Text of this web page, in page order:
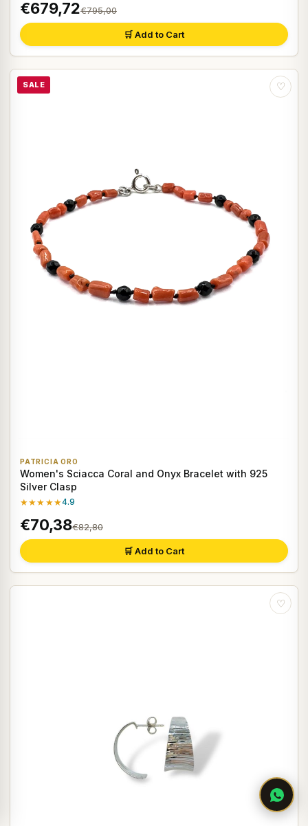
€679,72€795,00
🛒 Add to Cart
SALE ♡
PATRICIA ORO
Women's Sciacca Coral and Onyx Bracelet with 925
Silver Clasp
★★★★★4.9
€70,38€82,80
🛒 Add to Cart
♡